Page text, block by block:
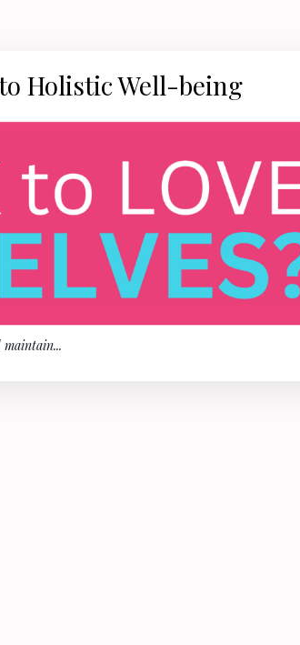
Holistic Well-being
maintain...